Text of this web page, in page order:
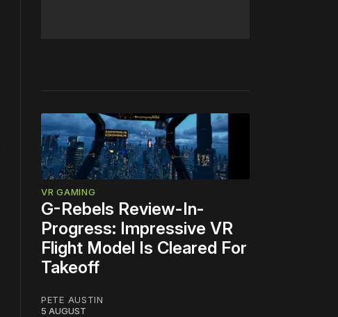
VR GAMING
G-Rebels Review-In-
Progress: Impressive VR
Flight Model Is Cleared For
Takeoff
PETE AUSTIN
5 AUGUST